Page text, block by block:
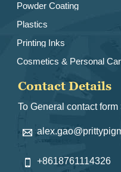
Powder Coating
Plastics
Printing Inks
Cosmetics & Personal
Contact Details
To General contact form

 +8618761114326